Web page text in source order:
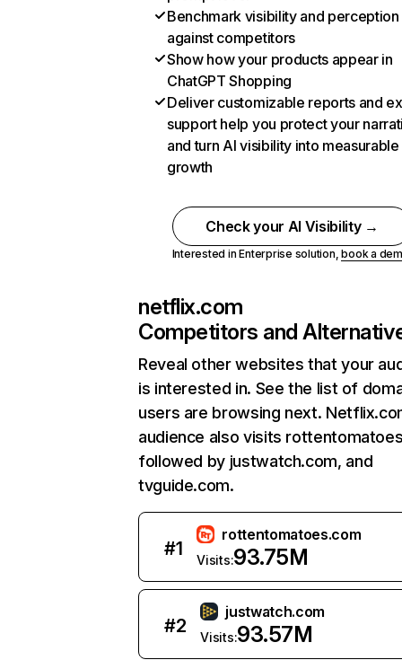
Benchmark visibility and perception
against competitors
Show how your products appear in
ChatGPT Shopping
Deliver customizable reports and
support help you protect your
and turn AI visibility into measurable
growth
Check your AI Visibility →
Interested in Enterprise solution,book a
netflix.com
Competitors and
Reveal other websites that your
is interested in. See the list of
users are browsing next.
audience also visits
followed by justwatch.com, and
tvguide.com.
#1
rottentomatoes.com
Visits:93.75M
#2
justwatch.com
Visits:93.57M